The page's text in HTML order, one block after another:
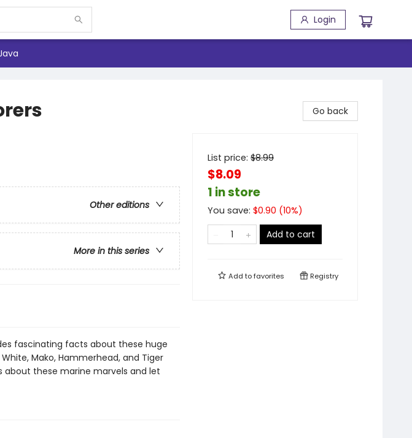
Login
Other editions
More in this series
fascinating facts about these huge
Mako, Hammerhead, and Tiger
about these marine marvels and let
Go back
List price: $8.99
$8.09
1 in store
You save: $0.90 (10%)
Add to cart
Add tofavorites Registry